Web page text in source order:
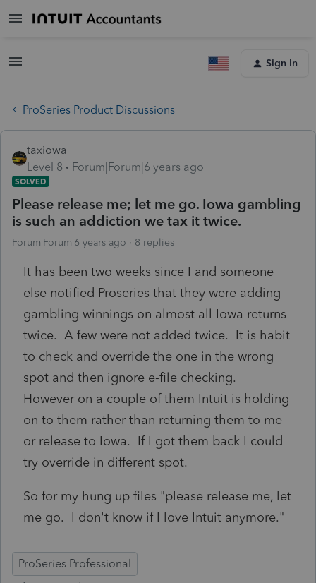
Sign In
ProSeries Product Discussions
taxiowa
Level 8
Forum|Forum|6 years ago
SOLVED
Please release me; let me go. Iowa gambling
is such an addiction we tax it twice.
Forum|Forum|6 years ago 8 replies
It has been two weeks since I and someone
else notified Proseries that they were adding
gambling winnings on almost all Iowa returns
twice. A few were not added twice. It is habit
to check and override the one in the wrong
spot and then ignore e-file checking.
However on a couple of them Intuit is holding
on to them rather than returning them to me
or release to Iowa. If I got them back I could
try override in different spot.
So for my hung up files "please release me, let
me go. I don't know if I love Intuit anymore."
ProSeries Professional